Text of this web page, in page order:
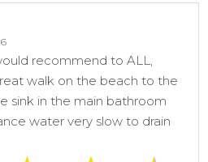
recommend to ALL,
walk on the beach to the
sink in the main bathroom
water very slow to drain